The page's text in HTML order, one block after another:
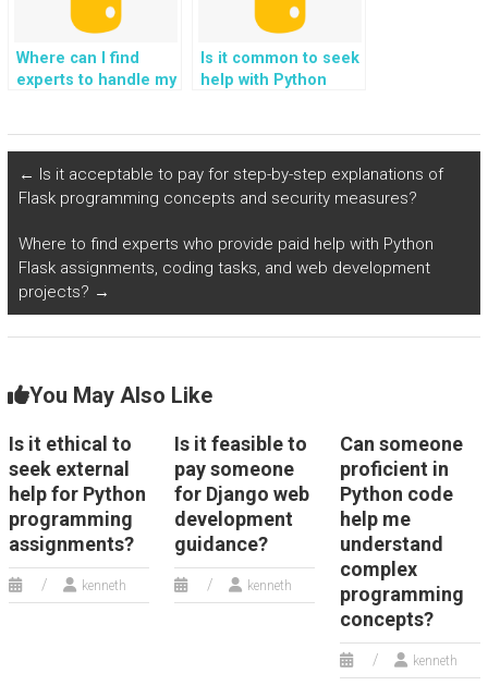
Where can I find
experts to handle my
Is it common to seek
help with Python
← Is it acceptable to pay for step-by-step explanations of
Flask programming concepts and security measures?
Where to find experts who provide paid help with Python
Flask assignments, coding tasks, and web development
projects? →
You May Also Like
Is it ethical to
seek external
help for Python
programming
assignments?
kenneth
Is it feasible to
pay someone
for Django web
development
guidance?
kenneth
Can someone
proficient in
Python code
help me
understand
complex
programming
concepts?
kenneth